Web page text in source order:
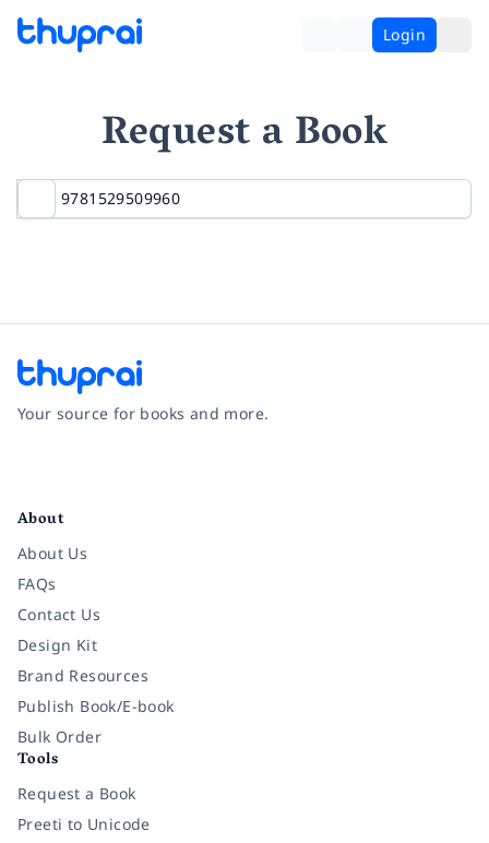
Login
Request a Book
Your source for books and more.
About
About Us
FAQs
Contact Us
Design Kit
Brand Resources
Publish Book/E-book
Bulk Order
Tools
Request a Book
Preeti to Unicode